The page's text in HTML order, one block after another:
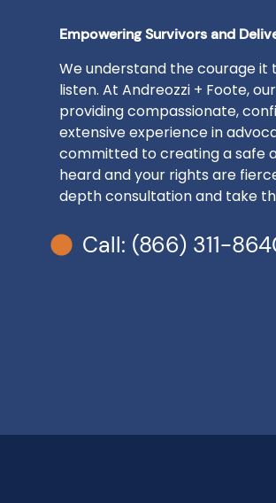
Empowering Survivors and
We understand the courage
listen. At Andreozzi + Foote,
providing compassionate,
extensive experience in
committed to creating a safe
heard and your rights are
depth consultation and take
Call: (866) 311-